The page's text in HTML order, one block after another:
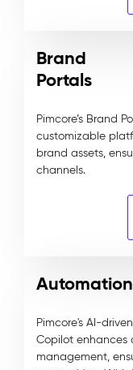
Brand
Portals
Pimcore’s Brand
customizable
brand assets,
channels.
Automation
Pimcore's AI-
Copilot
management,